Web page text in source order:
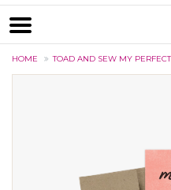
HOME TOAD AND SEW MY